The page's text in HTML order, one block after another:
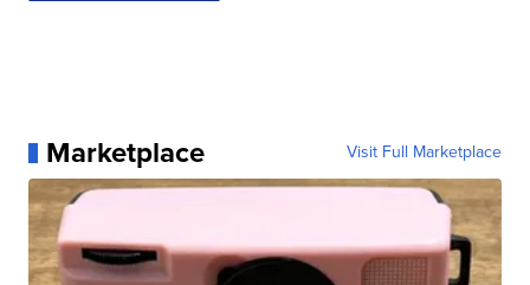
Marketplace Visit Full Marketplace